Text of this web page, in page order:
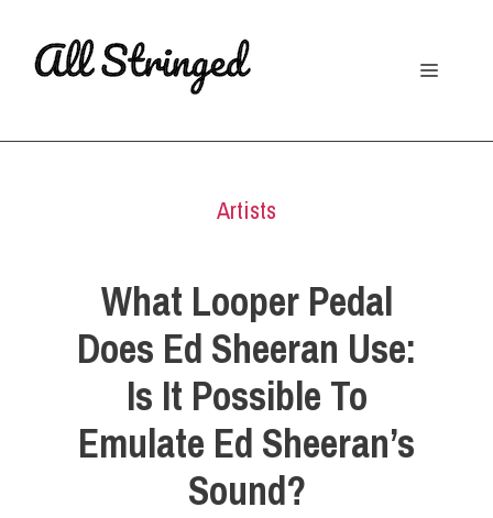
Menu
Artists
What Looper Pedal
Does Ed Sheeran Use:
Is It Possible To
Emulate Ed Sheeran’s
Sound?